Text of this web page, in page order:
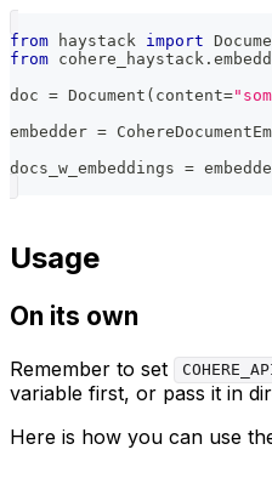
from haystack import
from cohere_haystack .
doc = Document ( content=
embedder =
docs_w_embeddings =
Usage
On its own
Remember to set
variable first, or pass it in
Here is how you can use